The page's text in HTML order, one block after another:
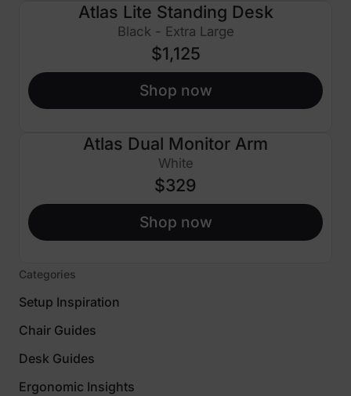
Atlas Lite Standing Desk
Black - Extra Large
$1,125
Shop now
Atlas Dual Monitor Arm
White
$329
Shop now
Categories
Setup Inspiration
Chair Guides
Desk Guides
Ergonomic Insights